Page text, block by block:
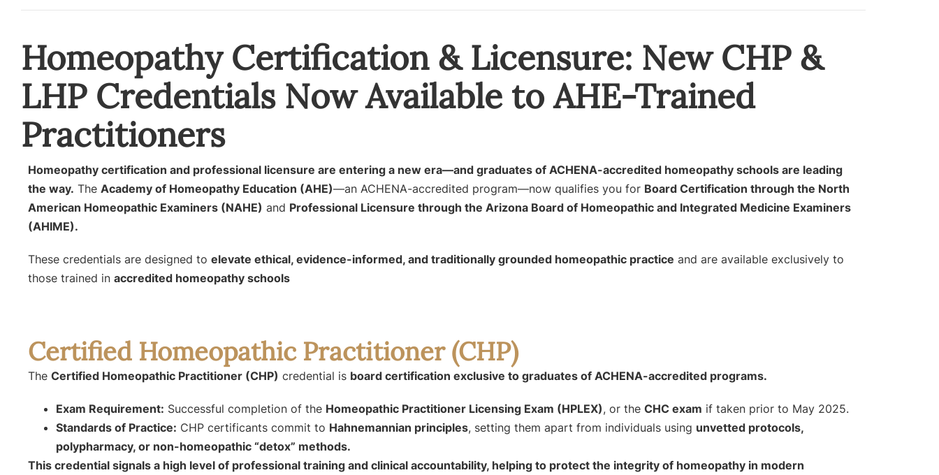
Homeopathy Certification & Licensure: New CHP &
LHP Credentials Now Available to AHE-Trained
Practitioners
Homeopathy certification and professional licensure are entering a new era—and graduates of ACHENA-accredited homeopathy schools are leading
the way. The Academy of Homeopathy Education (AHE)—an ACHENA-accredited program—now qualifies you for Board Certification through the North
American Homeopathic Examiners (NAHE) and Professional Licensure through the Arizona Board of Homeopathic and Integrated Medicine Examiners
(AHIME).
These credentials are designed to elevate ethical, evidence-informed, and traditionally grounded homeopathic practice and are available exclusively to
those trained in accredited homeopathy schools
Certified Homeopathic Practitioner (CHP)
The Certified Homeopathic Practitioner (CHP) credential is board certification exclusive to graduates of ACHENA-accredited programs.
Exam Requirement: Successful completion of the Homeopathic Practitioner Licensing Exam (HPLEX), or the CHC exam if taken prior to May 2025.
Standards of Practice: CHP certificants commit to Hahnemannian principles, setting them apart from individuals using unvetted protocols,
polypharmacy, or non-homeopathic “detox” methods.
This credential signals a high level of professional training and clinical accountability, helping to protect the integrity of homeopathy in modern